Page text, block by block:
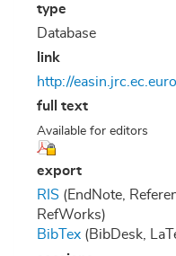
type
Database
link
http://
full text
Available for editors
export
RIS (EndNote,
RefWorks)
BibTex (BibDesk,